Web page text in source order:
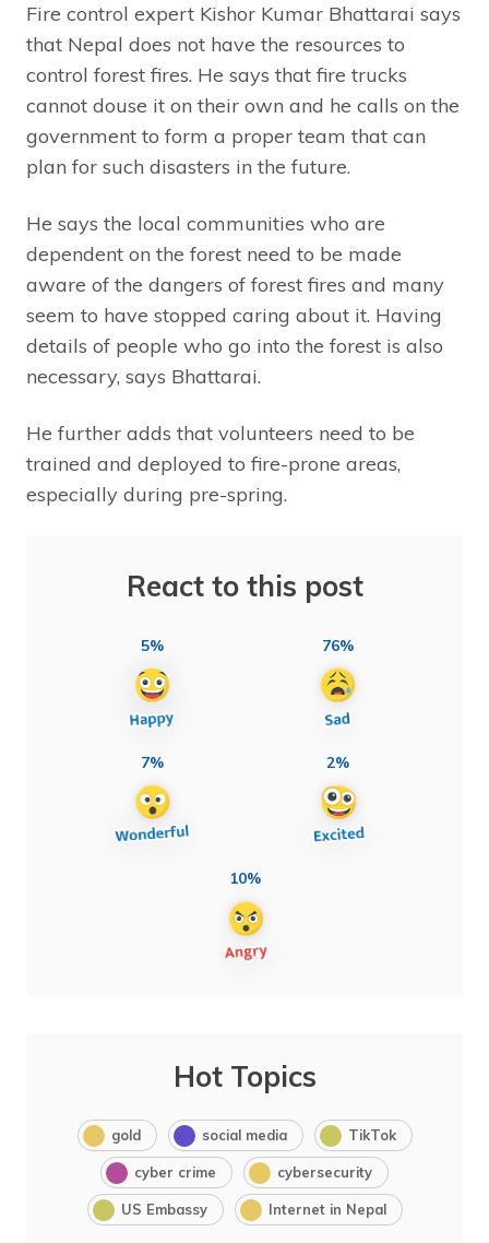
Fire control expert Kishor Kumar Bhattarai says
that Nepal does not have the resources to
control forest fires. He says that fire trucks
cannot douse it on their own and he calls on the
government to form a proper team that can
plan for such disasters in the future.
He says the local communities who are
dependent on the forest need to be made
aware of the dangers of forest fires and many
seem to have stopped caring about it. Having
details of people who go into the forest is also
necessary, says Bhattarai.
He further adds that volunteers need to be
trained and deployed to fire-prone areas,
especially during pre-spring.
React to this post
5% 76%
7% 2%
10%
Hot Topics
gold social media TikTok
cyber crime cybersecurity
US Embassy Internet in Nepal